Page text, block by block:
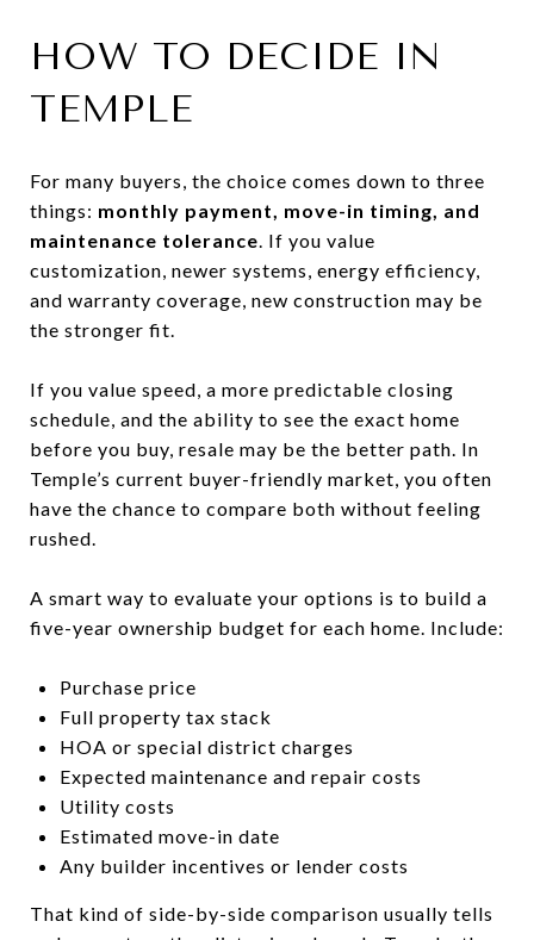
HOW TO DECIDE IN
TEMPLE
For many buyers, the choice comes down to three
things: monthly payment, move-in timing, and
maintenance tolerance. If you value
customization, newer systems, energy efficiency,
and warranty coverage, new construction may be
the stronger fit.
If you value speed, a more predictable closing
schedule, and the ability to see the exact home
before you buy, resale may be the better path. In
Temple’s current buyer-friendly market, you often
have the chance to compare both without feeling
rushed.
A smart way to evaluate your options is to build a
five-year ownership budget for each home. Include:
Purchase price
Full property tax stack
HOA or special district charges
Expected maintenance and repair costs
Utility costs
Estimated move-in date
Any builder incentives or lender costs
That kind of side-by-side comparison usually tells